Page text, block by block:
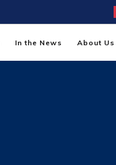
In the News About Us